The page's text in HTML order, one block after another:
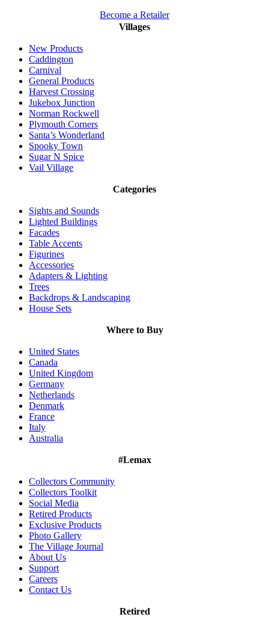
Become a Retailer
Villages
New Products
Caddington
Carnival
General Products
Harvest Crossing
Jukebox Junction
Norman Rockwell
Plymouth Corners
Santa’s Wonderland
Spooky Town
Sugar N Spice
Vail Village
Categories
Sights and Sounds
Lighted Buildings
Facades
Table Accents
Figurines
Accessories
Adapters & Lighting
Trees
Backdrops & Landscaping
House Sets
Where to Buy
United States
Canada
United Kingdom
Germany
Netherlands
Denmark
France
Italy
Australia
#Lemax
Collectors Community
Collectors Toolkit
Social Media
Retired Products
Exclusive Products
Photo Gallery
The Village Journal
About Us
Support
Careers
Contact Us
Retired